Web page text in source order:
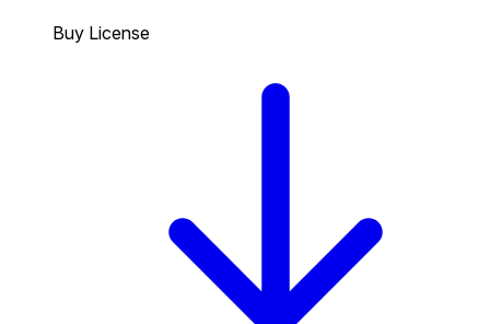
Buy License